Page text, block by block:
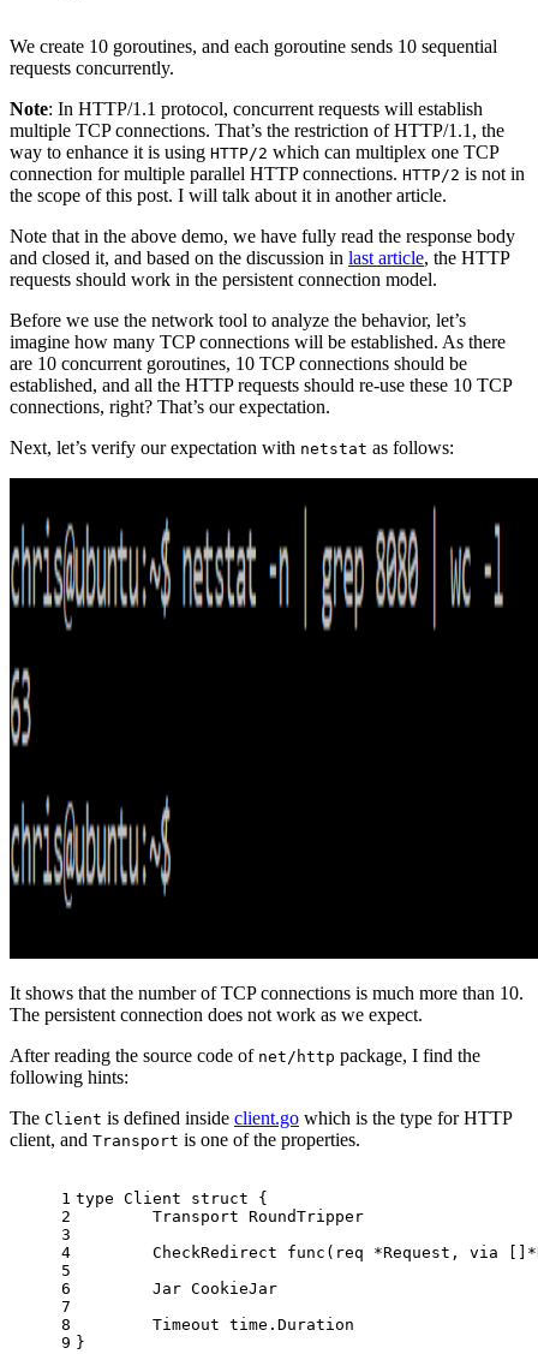
We create 10 goroutines, and each goroutine sends 10 sequential
requests concurrently.
Note: In HTTP/1.1 protocol, concurrent requests will establish
multiple TCP connections. That’s the restriction of HTTP/1.1, the
way to enhance it is using HTTP/2 which can multiplex one TCP
connection for multiple parallel HTTP connections. HTTP/2 is not in
the scope of this post. I will talk about it in another article.
Note that in the above demo, we have fully read the response body
and closed it, and based on the discussion in last article, the HTTP
requests should work in the persistent connection model.
Before we use the network tool to analyze the behavior, let’s
imagine how many TCP connections will be established. As there
are 10 concurrent goroutines, 10 TCP connections should be
established, and all the HTTP requests should re-use these 10 TCP
connections, right? That’s our expectation.
Next, let’s verify our expectation with netstat as follows:
It shows that the number of TCP connections is much more than 10.
The persistent connection does not work as we expect.
After reading the source code of net/http package, I find the
following hints:
The Client is defined inside client.go which is the type for HTTP
client, and Transport is one of the properties.
1
2
3
4
5
6
7
8
9
type Client struct {
	Transport RoundTripper
	CheckRedirect
func (req *Request, via
	Jar CookieJar
	Timeout time.Duration
}